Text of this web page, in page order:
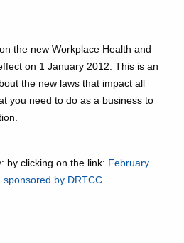
the new Workplace Health and
on 1 January 2012. This is an
the new laws that impact all
you need to do as a business to
by clicking on the link: February
by DRTCC